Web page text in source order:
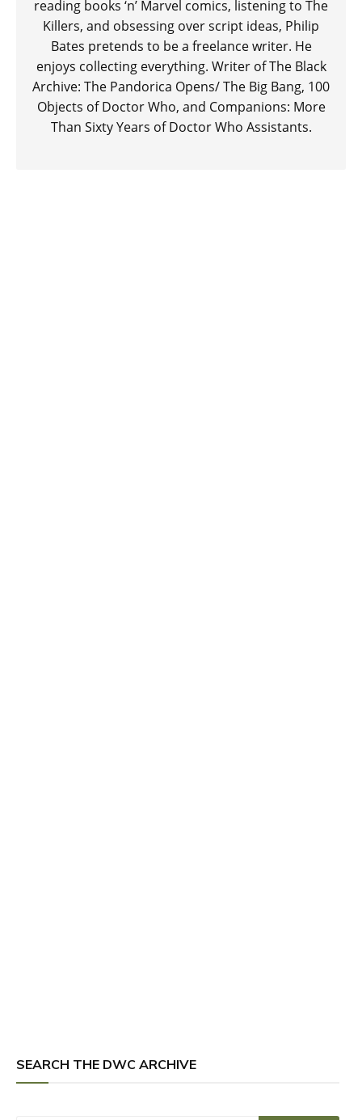
reading books ‘n’ Marvel comics, listening to The
Killers, and obsessing over script ideas, Philip
Bates pretends to be a freelance writer. He
enjoys collecting everything. Writer of The Black
Archive: The Pandorica Opens/ The Big Bang, 100
Objects of Doctor Who, and Companions: More
Than Sixty Years of Doctor Who Assistants.
SEARCH THE DWC ARCHIVE